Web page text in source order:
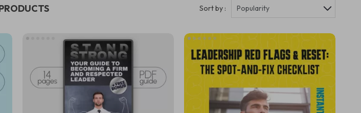
Sort by : Popularity